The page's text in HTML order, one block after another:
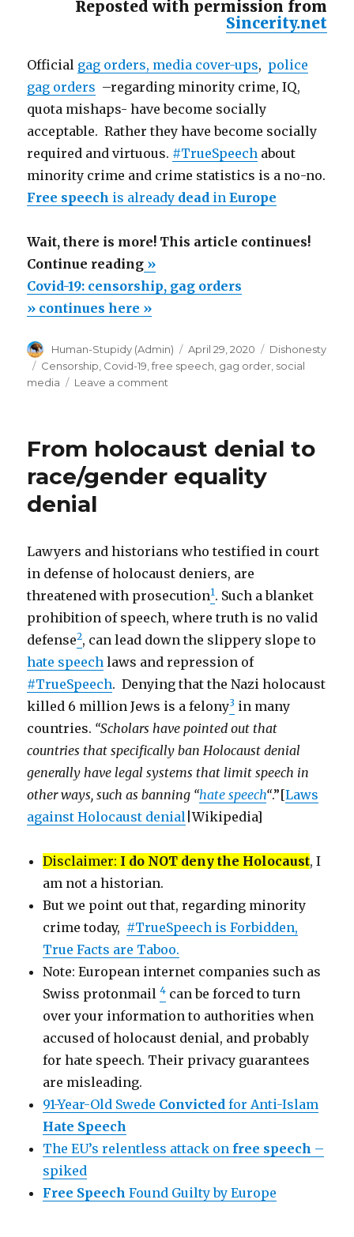
Reposted with permission from
Sincerity.net
Official gag orders, media cover-ups, police
gag orders –regarding minority crime, IQ,
quota mishaps- have become socially
acceptable. Rather they have become socially
required and virtuous. #TrueSpeech about
minority crime and crime statistics is a no-no.
Free speech is already dead inEurope
Wait, there is more! This article continues!
Continue reading“Covid-
19:
censorship,
orders”
»
Covid-19: censorship, gag orders
» continues here »
Author
Human-Stupidy (Admin)
Posted
on
April 29, 2020 Categories
Dishonesty
Tags
Censorship Covid-19 ,free speech gag order social
media
Leave a comment
gag
From holocaust denial to
race/gender equality
denial
Lawyers and historians who testified in court
in defense of holocaust deniers, are
threatened with prosecution1 . Such a blanket
prohibition of speech, where truth is no valid
defense2, can lead down the slippery slope to
hate speech laws and repression of
#TrueSpeech. Denying that the Nazi holocaust
killed 6 million Jews is a felony3 in many
countries. “Scholars have pointed out that
countries that specifically ban Holocaust denial
generally have legal systems that limit speech in
other ways, such as banning “hate speech“.”[Laws
against Holocaust denial |Wikipedia]
Disclaimer: I do NOT deny the Holocaust, I
am not a historian.
But we point out that, regarding minority
crime today, #TrueSpeech is Forbidden,
True Facts are Taboo.
Note: European internet companies such as
Swiss protonmail4 can be forced to turn
over your information to authorities when
accused of holocaust denial, and probably
for hate speech. Their privacy guarantees
are misleading.
91-Year-Old Swede Convicted for Anti-Islam
Hate Speech
The EU’s relentless attack on free speech –
spiked
Free Speech Found Guilty by Europe